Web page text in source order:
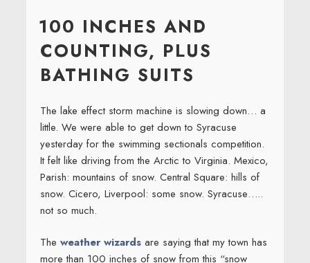
100 INCHES AND
COUNTING, PLUS
BATHING SUITS
The lake effect storm machine is slowing down… a
little. We were able to get down to Syracuse
yesterday for the swimming sectionals competition.
It felt like driving from the Arctic to Virginia. Mexico,
Parish: mountains of snow. Central Square: hills of
snow. Cicero, Liverpool: some snow. Syracuse…..
not so much.
The weather wizardsare saying that my town has
more than 100 inches of snow from this “snow